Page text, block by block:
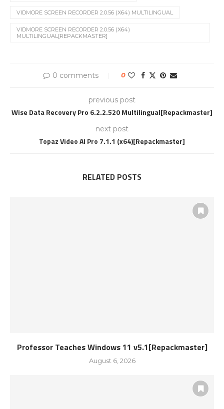
VIDMORE SCREEN RECORDER 2.0.56 (X64) MULTILINGUAL
VIDMORE SCREEN RECORDER 2.0.56 (X64)
MULTILINGUAL[REPACKMASTER]
0 comments 0
previous post
Wise Data Recovery Pro 6.2.2.520 Multilingual[Repackmaster]
next post
Topaz Video AI Pro 7.1.1 (x64)[Repackmaster]
RELATED POSTS
Professor Teaches Windows 11 v5.1[Repackmaster]
August 6, 2026